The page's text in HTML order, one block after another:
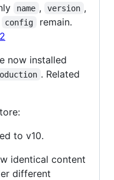
name , version ,
config
remain.
now installed
. Related
to v10.
identical content
different